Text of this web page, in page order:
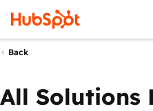
Back
All Solutions